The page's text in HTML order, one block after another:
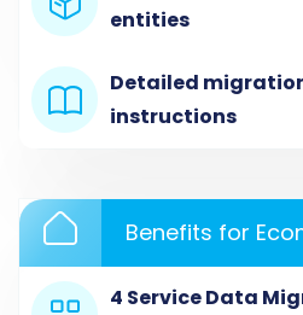
Since Dukaan does not
integration for automated
select "CSV File to Cart" as
these files to the migration
then process this data,
entities
Detailed
instructions
Benefits for
4 Service Data